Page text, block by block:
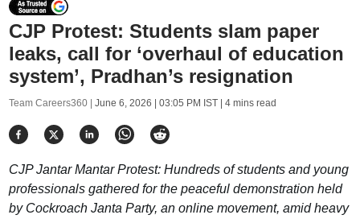
CJP Protest: Students slam paper
leaks, call for ‘overhaul of education
system’, Pradhan’s resignation
Team Careers360 | June 6, 2026 | 03:05 PM IST| 4 mins read
CJP Jantar Mantar Protest: Hundreds of students and young
professionals gathered for the peaceful demonstration held
by Cockroach Janta Party, an online movement, amid heavy